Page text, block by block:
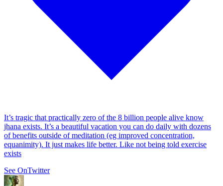
It’s tragic that practically zero of the 8 billion people alive know
jhana exists. It’s a beautiful vacation you can do daily with dozens
of benefits outside of meditation (eg improved concentration,
equanimity). It just makes life better. Like not being told exercise
exists
See OnTwitter